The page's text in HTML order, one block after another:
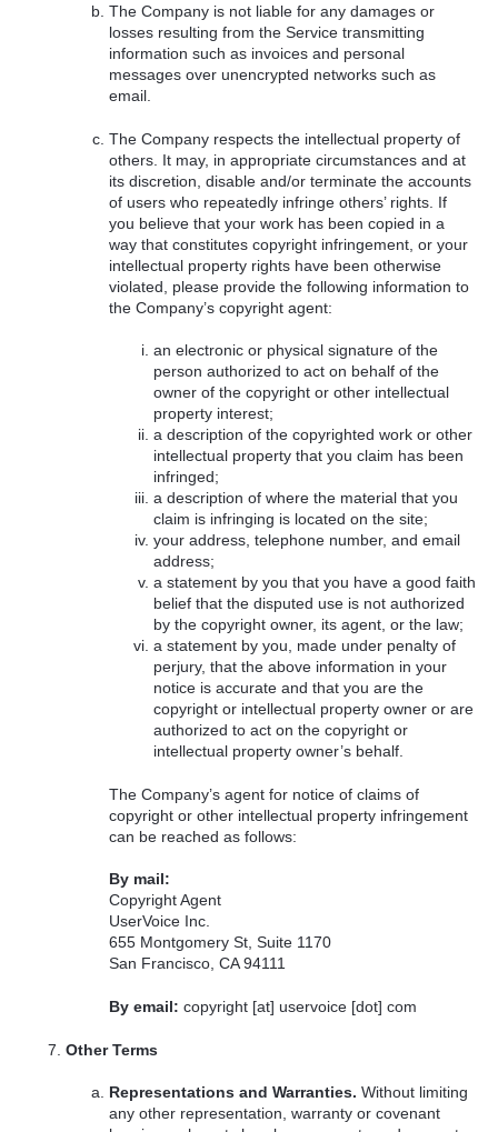
The Company is not liable for any damages or
losses resulting from the Service transmitting
information such as invoices and personal
messages over unencrypted networks such as
email.
The Company respects the intellectual property of
others. It may, in appropriate circumstances and at
its discretion, disable and/or terminate the accounts
of users who repeatedly infringe others’ rights. If
you believe that your work has been copied in a
way that constitutes copyright infringement, or your
intellectual property rights have been otherwise
violated, please provide the following information to
the Company’s copyright agent:
an electronic or physical signature of the
person authorized to act on behalf of the
owner of the copyright or other intellectual
property interest;
a description of the copyrighted work or other
intellectual property that you claim has been
infringed;
a description of where the material that you
claim is infringing is located on the site;
your address, telephone number, and email
address;
a statement by you that you have a good faith
belief that the disputed use is not authorized
by the copyright owner, its agent, or the law;
a statement by you, made under penalty of
perjury, that the above information in your
notice is accurate and that you are the
copyright or intellectual property owner or are
authorized to act on the copyright or
intellectual property owner’s behalf.
The Company’s agent for notice of claims of
copyright or other intellectual property infringement
can be reached as follows:
By mail:
Copyright Agent
UserVoice Inc.
655 Montgomery St, Suite 1170
San Francisco, CA 94111
By email: copyright [at] uservoice [dot] com
Other Terms
Representations and Warranties. Without limiting
any other representation, warranty or covenant